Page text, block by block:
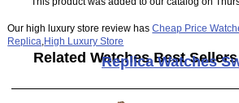
Our high luxury store review hasCheap Price
Replica High Luxury Store
Related Watches Best
Replica Watches